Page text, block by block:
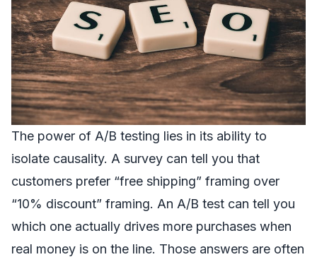
The power of A/B testing lies in its ability to
isolate causality. A survey can tell you that
customers prefer “free shipping” framing over
“10% discount” framing. An A/B test can tell you
which one actually drives more purchases when
real money is on the line. Those answers are often